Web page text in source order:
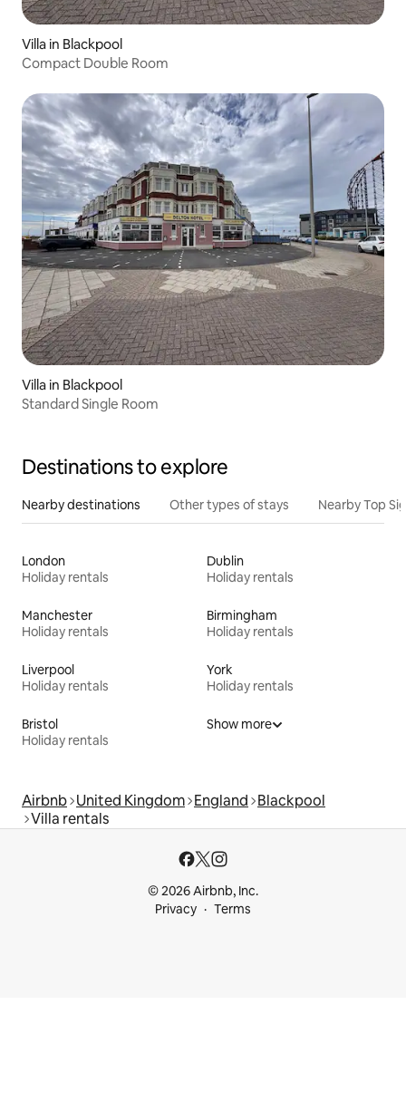
Villa in Blackpool
Compact Double Room
Villa in Blackpool
Standard Single Room
Destinations to explore
Nearby destinations Other types of stays Nearby Top
London
Holiday rentals
Dublin
Holiday rentals
Manchester
Holiday rentals
Birmingham
Holiday rentals
Liverpool
Holiday rentals
York
Holiday rentals
Bristol
Holiday rentals
Show more
Airbnb United Kingdom England Blackpool
Villa rentals
© 2026 Airbnb, Inc.
Privacy
Terms